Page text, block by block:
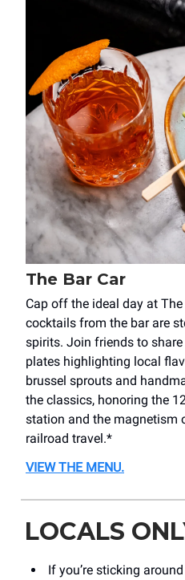
The Bar Car
Cap off the ideal day at
cocktails from the bar are
spirits. Join friends to
plates highlighting local
brussel sprouts and
the classics, honoring the
station and the magnetism
railroad travel.*
VIEW THE MENU.
LOCALS
If you’re sticking